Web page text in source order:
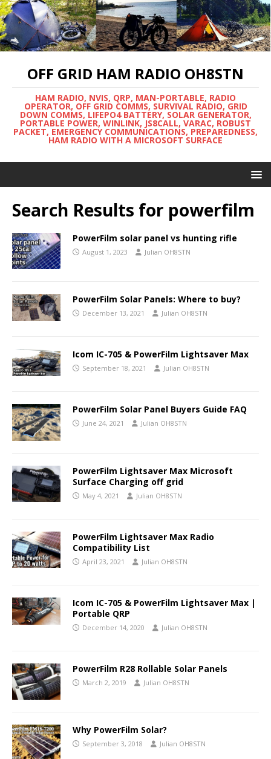
OFF GRID HAM RADIO OH8STN
HAM RADIO, NVIS, QRP, MAN-PORTABLE, RADIO
OPERATOR, OFF GRID COMMS, SURVIVAL RADIO, GRID
DOWN COMMS, LIFEPO4 BATTERY, SOLAR GENERATOR,
PORTABLE POWER, WINLINK, JS8CALL, VARAC, ROBUST
PACKET, EMERGENCY COMMUNICATIONS, PREPAREDNESS,
HAM RADIO WITH A MICROSOFT SURFACE
Search Results for powerfilm
PowerFilm solar panel vs hunting rifle
August 1, 2023 Julian OH8STN
PowerFilm Solar Panels: Where to buy?
December 13, 2021 Julian OH8STN
Icom IC-705 & PowerFilm Lightsaver Max
September 18, 2021 Julian OH8STN
PowerFilm Solar Panel Buyers Guide FAQ
June 24, 2021 Julian OH8STN
PowerFilm Lightsaver Max Microsoft
Surface Charging off grid
May 4, 2021 Julian OH8STN
PowerFilm Lightsaver Max Radio
Compatibility List
April 23, 2021 Julian OH8STN
Icom IC-705 & PowerFilm Lightsaver Max |
Portable QRP
December 14, 2020 Julian OH8STN
PowerFilm R28 Rollable Solar Panels
March 2, 2019 Julian OH8STN
Why PowerFilm Solar?
September 3, 2018 Julian OH8STN